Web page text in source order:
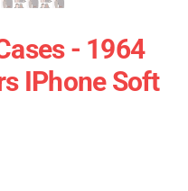
- 1964
IPhone Soft